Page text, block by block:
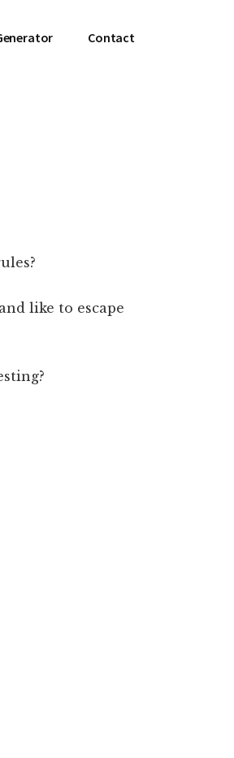
Contact
like to escape